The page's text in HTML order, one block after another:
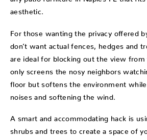
aesthetic.
For those wanting the privacy offered
don’t want actual fences, hedges and
are ideal for blocking out the view
only screens the nosy neighbors
floor but softens the environment
noises and softening the wind.
A smart and accommodating hack is
shrubs and trees to create a space of